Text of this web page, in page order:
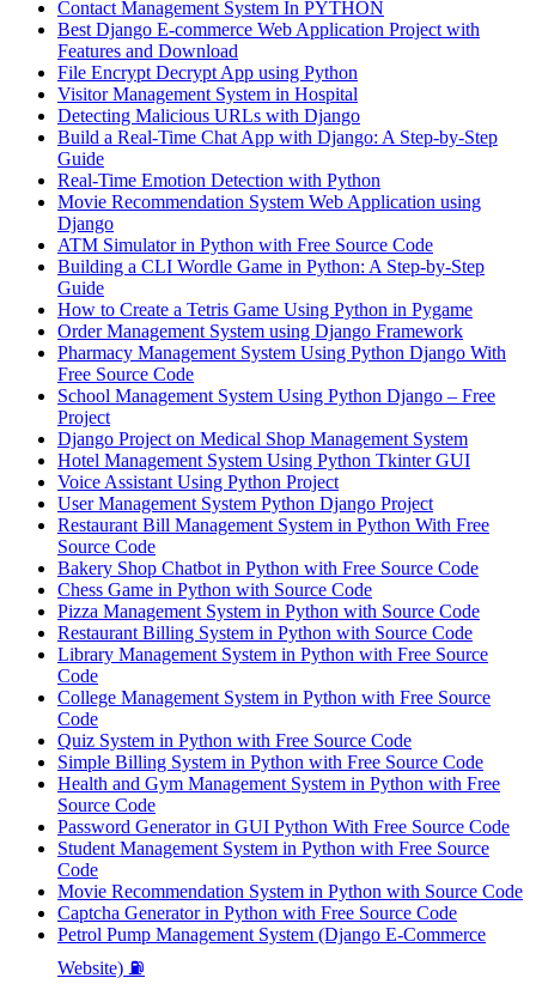
Contact Management System In PYTHON
Best Django E-commerce Web Application Project with
Features and Download
File Encrypt Decrypt App using Python
Visitor Management System in Hospital
Detecting Malicious URLs with Django
Build a Real-Time Chat App with Django: A Step-by-Step
Guide
Real-Time Emotion Detection with Python
Movie Recommendation System Web Application using
Django
ATM Simulator in Python with Free Source Code
Building a CLI Wordle Game in Python: A Step-by-Step
Guide
How to Create a Tetris Game Using Python in Pygame
Order Management System using Django Framework
Pharmacy Management System Using Python Django With
Free Source Code
School Management System Using Python Django – Free
Project
Django Project on Medical Shop Management System
Hotel Management System Using Python Tkinter GUI
Voice Assistant Using Python Project
User Management System Python Django Project
Restaurant Bill Management System in Python With Free
Source Code
Bakery Shop Chatbot in Python with Free Source Code
Chess Game in Python with Source Code
Pizza Management System in Python with Source Code
Restaurant Billing System in Python with Source Code
Library Management System in Python with Free Source
Code
College Management System in Python with Free Source
Code
Quiz System in Python with Free Source Code
Simple Billing System in Python with Free Source Code
Health and Gym Management System in Python with Free
Source Code
Password Generator in GUI Python With Free Source Code
Student Management System in Python with Free Source
Code
Movie Recommendation System in Python with Source Code
Captcha Generator in Python with Free Source Code
Petrol Pump Management System (Django E-Commerce
Website) ⛽